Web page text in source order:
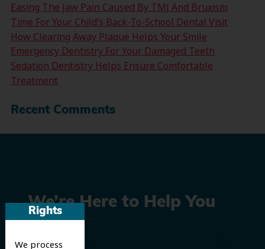
Rights
We process
Easing The Jaw Pain Caused By TMJ And Bruxism
Time For Your Child’s Back-To-School Dental Visit
How Clearing Away Plaque Helps Your Smile
Emergency Dentistry For Your Damaged Teeth
Sedation Dentistry Helps Ensure Comfortable
Treatment
Recent Comments
We’re Here to Help You